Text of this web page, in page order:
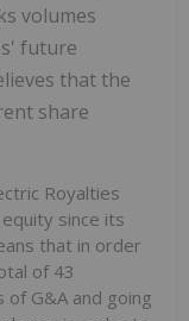
volumes
future
that the
share
Royalties
since its
that in order
of 43
G&A and going